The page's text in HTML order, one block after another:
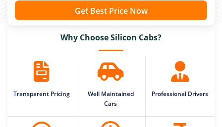
Get Best Price Now
Why Choose Silicon Cabs?
Transparent Pricing
Well Maintained
Cars
Professional Drivers